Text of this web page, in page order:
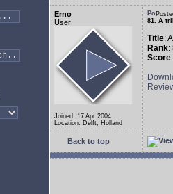
Erno
User
Joined: 17 Apr 2004
Location: Delft, Holland
81. A
Title:
Rank:
Score
Back to top